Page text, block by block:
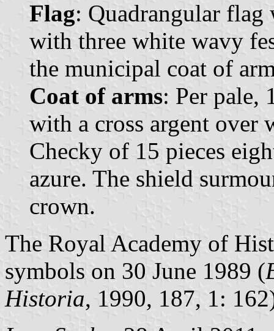
Flag: Quadrangular
with three white wavy
the municipal coat of
Coat of arms: Per pale,
with a cross argent over
Checky of 15 pieces
azure. The shield
crown.
The Royal Academy of
symbols on 30 June 1989 (
Historia, 1990, 187, 1: